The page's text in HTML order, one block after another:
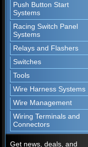
Push Button Start
Systems
Racing Switch Panel
Systems
Relays and Flashers
Switches
Tools
Wire Harness Systems
Wire Management
Wiring Terminals and
Connectors
Get news, deals, and